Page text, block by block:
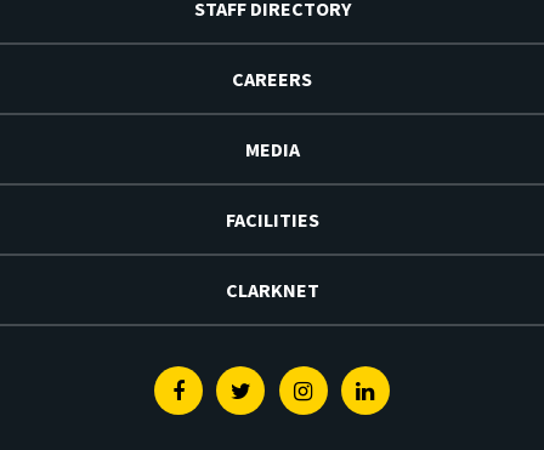
STAFF DIRECTORY
CAREERS
MEDIA
FACILITIES
CLARKNET
FacebookTwitterInstagramLinkedin